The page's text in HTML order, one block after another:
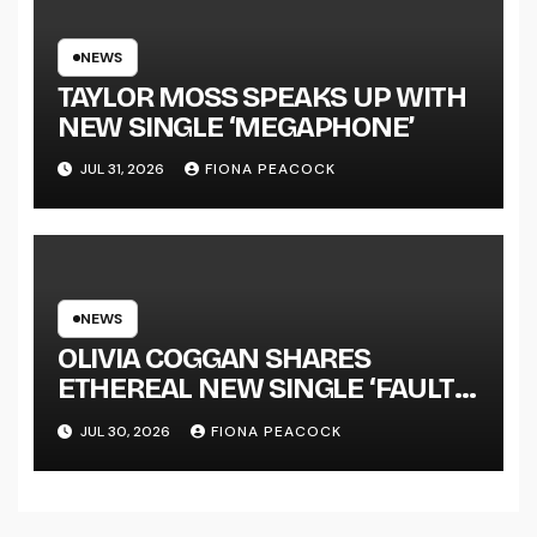
TOUR KICKS OFF THIS OCTOBER
NEWS
TAYLOR MOSS SPEAKS UP WITH
NEW SINGLE ‘MEGAPHONE’
JUL 31, 2026 FIONA PEACOCK
NEWS
OLIVIA COGGAN SHARES
ETHEREAL NEW SINGLE ‘FAULT
LINE’
JUL 30, 2026 FIONA PEACOCK